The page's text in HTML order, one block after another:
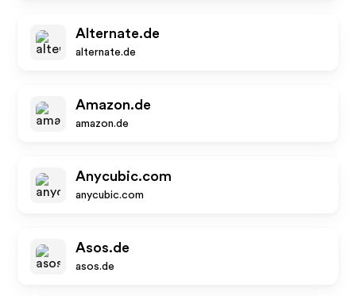
Alternate.de
alternate.de
Amazon.de
amazon.de
Anycubic.com
anycubic.com
Asos.de
asos.de